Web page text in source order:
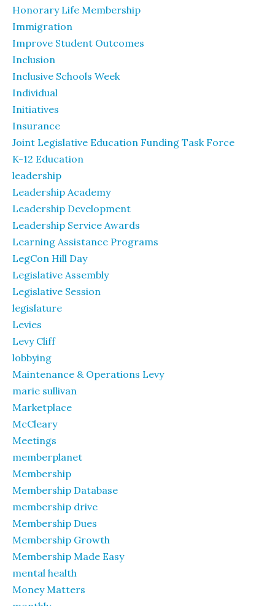
Honorary Life Membership
Immigration
Improve Student Outcomes
Inclusion
Inclusive Schools Week
Individual
Initiatives
Insurance
Joint Legislative Education Funding Task Force
K-12 Education
leadership
Leadership Academy
Leadership Development
Leadership Service Awards
Learning Assistance Programs
LegCon Hill Day
Legislative Assembly
Legislative Session
legislature
Levies
Levy Cliff
lobbying
Maintenance & Operations Levy
marie sullivan
Marketplace
McCleary
Meetings
memberplanet
Membership
Membership Database
membership drive
Membership Dues
Membership Growth
Membership Made Easy
mental health
Money Matters